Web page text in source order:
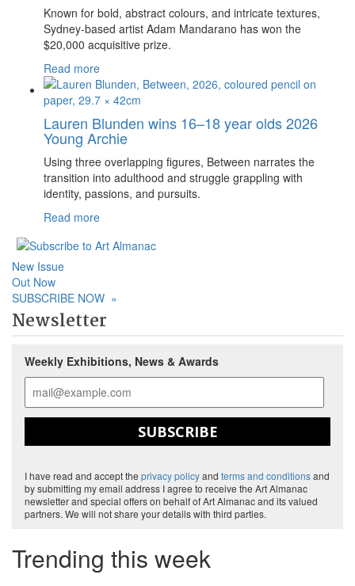
Known for bold, abstract colours, and intricate textures,
Sydney-based artist Adam Mandarano has won the
$20,000 acquisitive prize.
Read more
Lauren Blunden wins 16–18 year olds 2026
Young Archie
Using three overlapping figures, Between narrates the
transition into adulthood and struggle grappling with
identity, passions, and pursuits.
Read more
New Issue
Out Now
SUBSCRIBE NOW »
Newsletter
Weekly Exhibitions, News & Awards
SUBSCRIBE
I have read and accept the privacy policyand terms and conditionsand
by submitting my email address I agree to receive the Art Almanac
newsletter and special offers on behalf of Art Almanac and its valued
partners. We will not share your details with third parties.
Trending this week